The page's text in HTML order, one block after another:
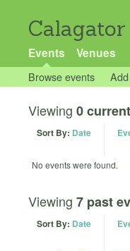
Calagator
Events Venues
Browse events
Viewing 0
Sort By: Date
No events were found.
Viewing 7 past
Sort By: Date